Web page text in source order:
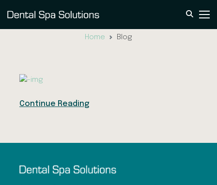
Blog
Home Blog
Continue Reading